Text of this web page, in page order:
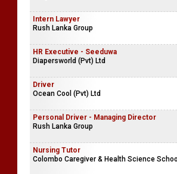
Intern Lawyer
Rush Lanka Group
HR Executive - Seeduwa
Diapersworld (Pvt) Ltd
Driver
Ocean Cool (Pvt) Ltd
Personal Driver - Managing Director
Rush Lanka Group
Nursing Tutor
Colombo Caregiver & Health Science